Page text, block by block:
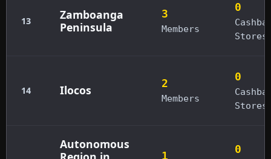
13
Zamboanga
Peninsula
3
Members
0
Stores
14 Ilocos 2
Members
0
Stores
Autonomous
1
0